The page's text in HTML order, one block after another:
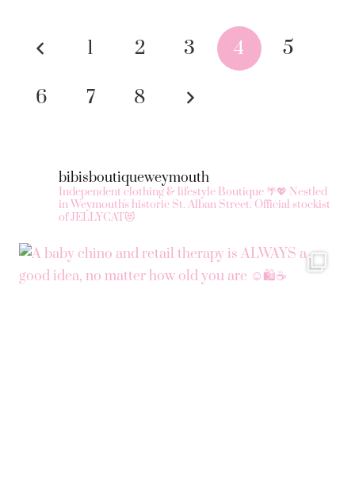
Posts
1 2 3 4 5
6 7 8
bibisboutiqueweymouth
Independent clothing & lifestyle Boutique 🌴💖 Nestled
in Weymouth's historic St. Alban Street. Official stockist
of JELLYCAT😻